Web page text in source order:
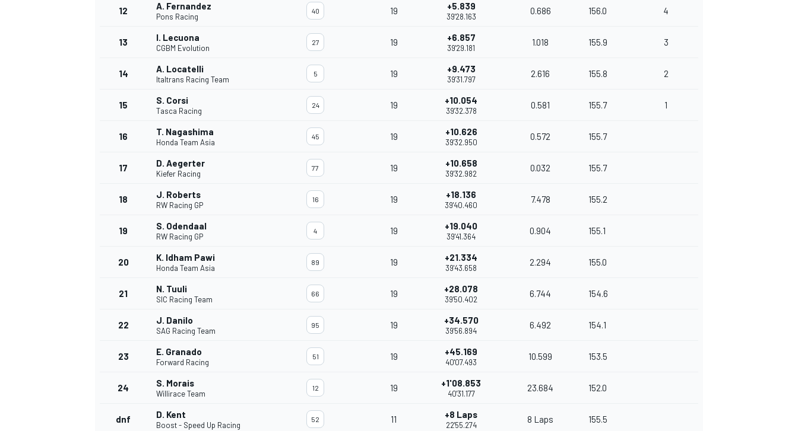
12 A. Fernandez
Pons Racing
40 19 +5.839
39'28.163
0.686 156.0 4
13 I. Lecuona
CGBM Evolution
27 19 +6.857
39'29.181
1.018 155.9 3
14 A. Locatelli
Italtrans Racing Team
5 19 +9.473
39'31.797
2.616 155.8 2
15 S. Corsi
Tasca Racing
24 19 +10.054
39'32.378
0.581 155.7 1
16 T. Nagashima
Honda Team Asia
45 19 +10.626
39'32.950
0.572 155.7
17 D. Aegerter
Kiefer Racing
77 19 +10.658
39'32.982
0.032 155.7
18 J. Roberts
RW Racing GP
16 19 +18.136
39'40.460
7.478 155.2
19 S. Odendaal
RW Racing GP
4 19 +19.040
39'41.364
0.904 155.1
20 K. Idham Pawi
Honda Team Asia
89 19 +21.334
39'43.658
2.294 155.0
21 N. Tuuli
SIC Racing Team
66 19 +28.078
39'50.402
6.744 154.6
22 J. Danilo
SAG Racing Team
95 19 +34.570
39'56.894
6.492 154.1
23 E. Granado
Forward Racing
51 19 +45.169
40'07.493
10.599 153.5
24 S. Morais
Willirace Team
12 19 +1'08.853
40'31.177
23.684 152.0
dnf D. Kent
Boost - Speed Up Racing
52 11 +8 Laps
22'55.274
8 Laps 155.5